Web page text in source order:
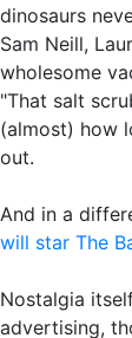
dinosaurs
Sam Neill,
wholesome
"That salt
(almost) how
out.
And in a
will star The
Nostalgia
advertising,